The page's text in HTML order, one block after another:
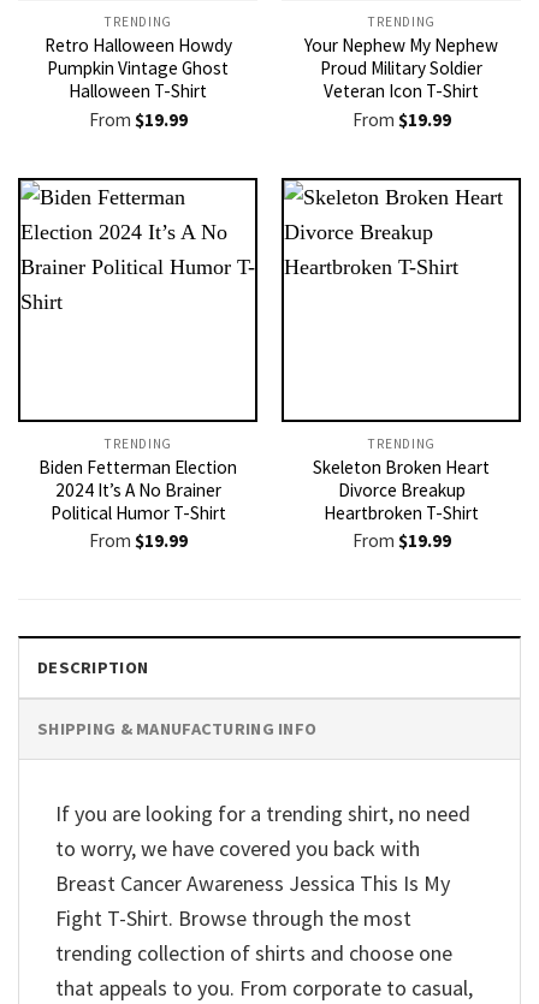
TRENDING
Retro Halloween Howdy
Pumpkin Vintage Ghost
Halloween T-Shirt
From $19.99
TRENDING
Your Nephew My Nephew
Proud Military Soldier
Veteran Icon T-Shirt
From $19.99
TRENDING
Biden Fetterman Election
2024 It’s A No Brainer
Political Humor T-Shirt
From $19.99
TRENDING
Skeleton Broken Heart
Divorce Breakup
Heartbroken T-Shirt
From $19.99
DESCRIPTION
SHIPPING & MANUFACTURING INFO
If you are looking for a trending shirt, no need
to worry, we have covered you back with
Breast Cancer Awareness Jessica This Is My
Fight T-Shirt. Browse through the most
trending collection of shirts and choose one
that appeals to you. From corporate to casual,